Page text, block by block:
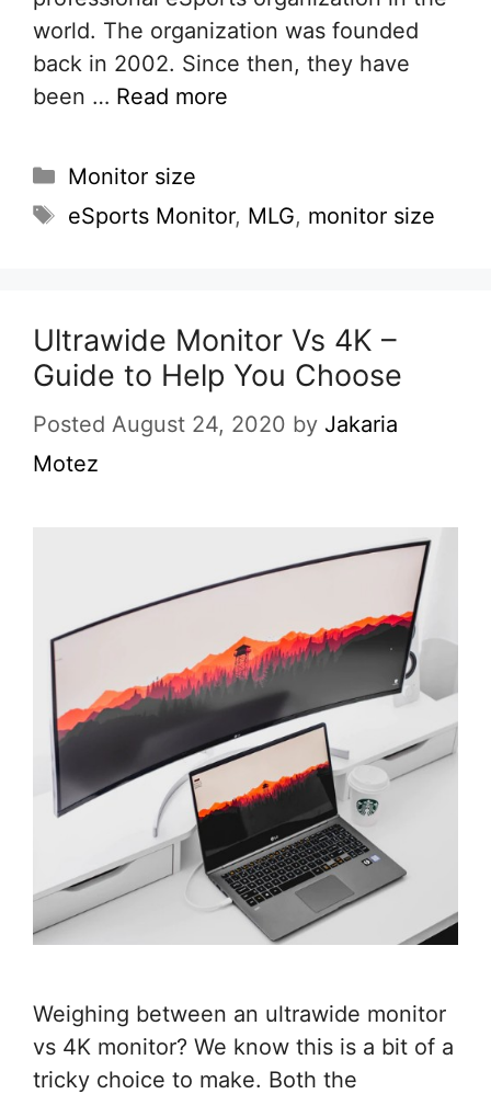
world. The organization was founded
back in 2002. Since then, they have
been … Read more
Categories
Monitor size
Tags
eSports Monitor, MLG, monitor size
Ultrawide Monitor Vs 4K –
Guide to Help You Choose
Posted August 24, 2020 by Jakaria
Motez
Weighing between an ultrawide monitor
vs 4K monitor? We know this is a bit of a
tricky choice to make. Both the